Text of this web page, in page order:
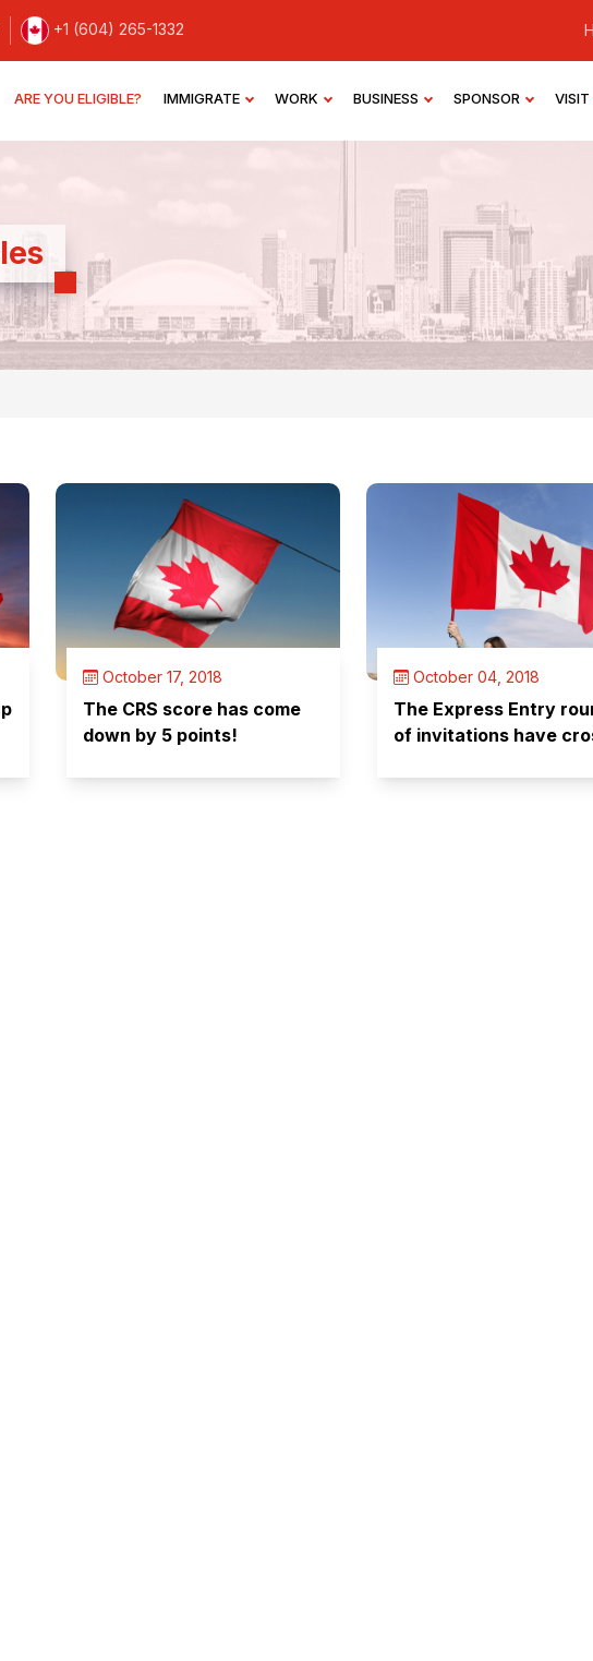
+1 (604) 265-1332
ARE YOU ELIGIBLE? IMMIGRATE WORK BUSINESS SPONSOR VISIT
October 17, 2018
The CRS score has come
down by 5 points!
October 04, 2018
The Express Entry
of invitations have